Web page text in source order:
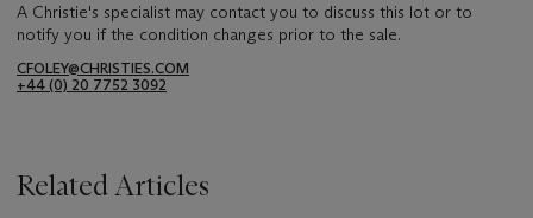
A Christie's specialist may contact you to discuss this lot or to
notify you if the condition changes prior to the sale.
CFOLEY@CHRISTIES.COM
+44 (0) 20 7752 3092
Related Articles